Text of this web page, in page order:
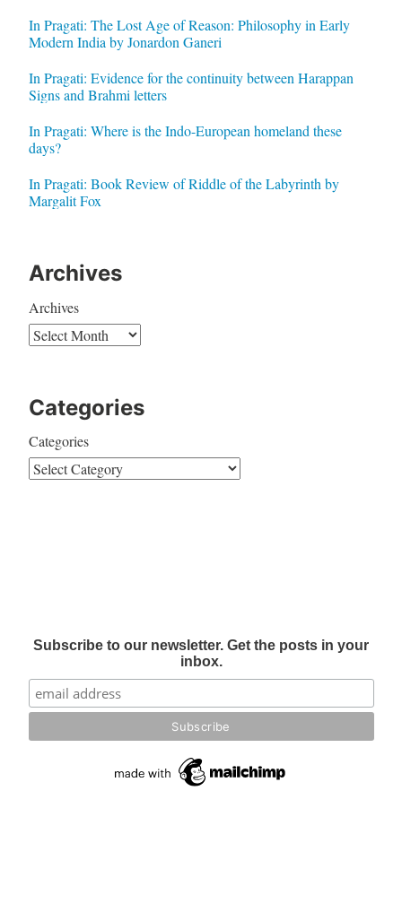
In Pragati: The Lost Age of Reason: Philosophy in Early
Modern India by Jonardon Ganeri
In Pragati: Evidence for the continuity between Harappan
Signs and Brahmi letters
In Pragati: Where is the Indo-European homeland these
days?
In Pragati: Book Review of Riddle of the Labyrinth by
Margalit Fox
Archives
Archives
Categories
Categories
Subscribe to our newsletter. Get the posts in your
inbox.